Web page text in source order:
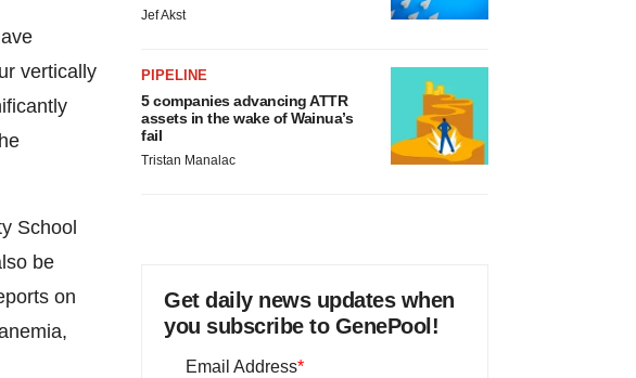
vertically
School
be
on
Jef Akst
PIPELINE
5 companies advancing ATTR
assets in the wake of Wainua’s
fail
Tristan Manalac
Get daily news updates when
you subscribe to GenePool!